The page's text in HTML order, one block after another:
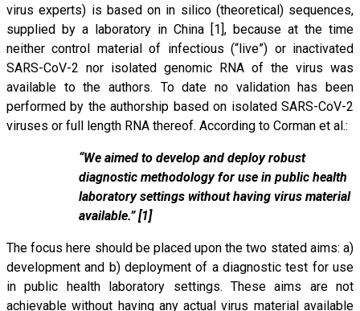
virus experts) is based on in silico (theoretical) sequences,
supplied by a laboratory in China [1], because at the time
neither control material of infectious (“live”) or inactivated
SARS-CoV-2 nor isolated genomic RNA of the virus was
available to the authors. To date no validation has been
performed by the authorship based on isolated SARS-CoV-2
viruses or full length RNA thereof. According to Corman et al.:
“We aimed to develop and deploy robust
diagnostic methodology for use in public health
laboratory settings without having virus material
available.” [1]
The focus here should be placed upon the two stated aims: a)
development and b) deployment of a diagnostic test for use
in public health laboratory settings. These aims are not
achievable without having any actual virus material available